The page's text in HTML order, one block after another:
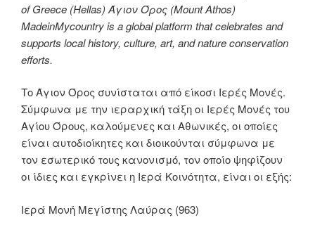
of Greece (Hellas) Άγιον Όρος (Mount Athos)
MadeinMycountry is a global platform that celebrates and
supports local history, culture, art, and nature conservation
efforts.
Το Άγιον Όρος συνίσταται από είκοσι Ιερές Μονές.
Σύμφωνα με την ιεραρχική τάξη οι Ιερές Μονές του
Αγίου Όρους, καλούμενες και Αθωνικές, οι οποίες
είναι αυτοδιοίκητες και διοικούνται σύμφωνα με
τον εσωτερικό τους κανονισμό, τον οποίο ψηφίζουν
οι ίδιες και εγκρίνει η Ιερά Κοινότητα, είναι οι εξής:
Ιερά Μονή Μεγίστης Λαύρας (963)